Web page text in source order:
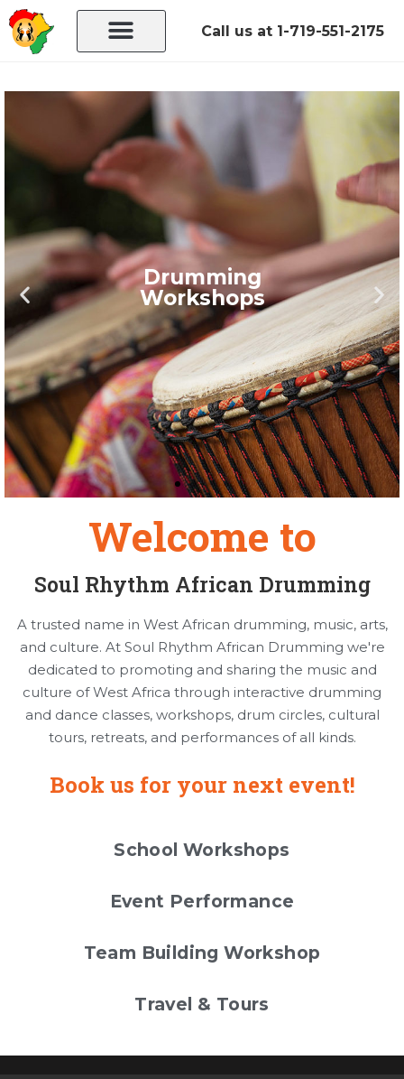
Call us at 1-719-551-2175
Welcome to
Soul Rhythm African Drumming
A trusted name in West African drumming, music, arts,
and culture. At Soul Rhythm African Drumming we're
dedicated to promoting and sharing the music and
culture of West Africa through interactive drumming
and dance classes, workshops, drum circles, cultural
tours, retreats, and performances of all kinds.
Book us for your next event!
School Workshops
Event Performance
Team Building Workshop
Travel & Tours